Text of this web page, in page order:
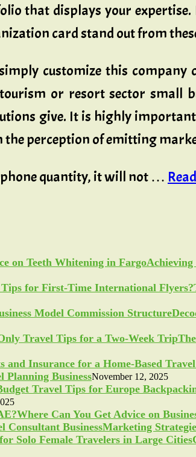
that displays your expertise.
card stand out from
customize this
or resort sector small
give. It is highly
perception of emitting
quantity, it will not …
Achieving
Planning BusinessNovember 12, 2025
Where Can You Get Advice on
Marketing